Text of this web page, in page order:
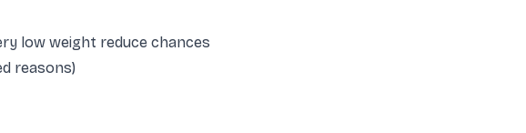
low weight reduce chances
reasons)